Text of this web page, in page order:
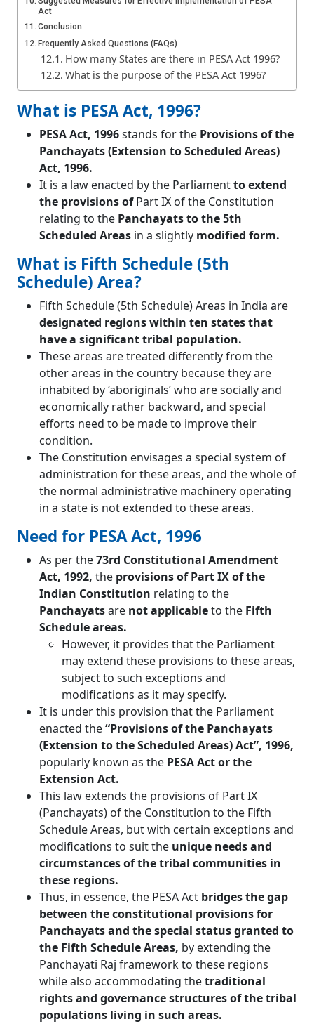
Act
Conclusion
Frequently Asked Questions (FAQs)
How many States are there in PESA Act 1996?
What is the purpose of the PESA Act 1996?
What is PESA Act, 1996?
PESA Act, 1996stands for the Provisions of the
Panchayats (Extension to Scheduled Areas)
Act, 1996.
It is a law enacted by the Parliamentto extend
the provisions ofPart IX of the Constitution
relating to the Panchayats to the 5th
Scheduled Areas in a slightly modified form.
What is Fifth Schedule (5th
Schedule) Area?
Fifth Schedule (5th Schedule) Areas in India are
designated regions within ten states that
have a significant tribal population.
These areas are treated differently from the
other areas in the country because they are
inhabited by ‘aboriginals’ who are socially and
economically rather backward, and special
efforts need to be made to improve their
condition.
The Constitution envisages a special system of
administration for these areas, and the whole of
the normal administrative machinery operating
in a state is not extended to these areas.
Need for PESA Act, 1996
As per the73rd Constitutional Amendment
Act, 1992, the provisions of Part IX of the
Indian Constitution relating to the
Panchayatsare not applicableto the Fifth
Schedule areas.
However, it provides that the Parliament
may extend these provisions to these areas,
subject to such exceptions and
modifications as it may specify.
It is under this provision that the Parliament
enacted the“Provisions of the Panchayats
(Extension to the Scheduled Areas) Act”, 1996,
popularly known as the PESA Act or the
Extension Act.
This law extends the provisions of Part IX
(Panchayats) of the Constitution to the Fifth
Schedule Areas, but with certain exceptions and
modifications to suit the unique needs and
circumstances of the tribal communities in
these regions.
Thus, in essence, the PESA Act bridges the gap
between the constitutional provisions for
Panchayats and the special status granted to
the Fifth Schedule Areas, by extending the
Panchayati Raj framework to these regions
while also accommodating thetraditional
rights and governance structures of the tribal
populations living in such areas.